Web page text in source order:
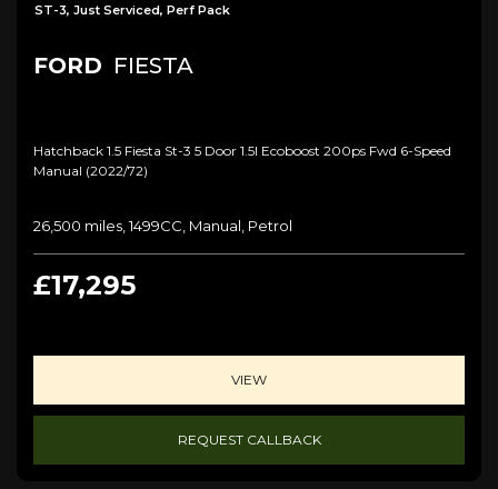
ST-3, Just Serviced, Perf Pack
FORD FIESTA
Hatchback 1.5 Fiesta St-3 5 Door 1.5l Ecoboost 200ps Fwd 6-Speed
Manual (2022/72)
26,500 miles, 1499CC, Manual, Petrol
£17,295
VIEW
REQUEST CALLBACK